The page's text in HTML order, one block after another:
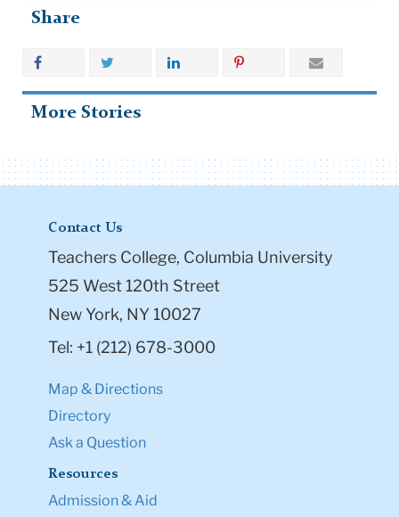
Share
More Stories
Contact Us
Teachers College, Columbia University
525 West 120th Street
New York, NY 10027
Tel: +1 (212) 678-3000
Map & Directions
Directory
Ask a Question
Resources
Admission & Aid